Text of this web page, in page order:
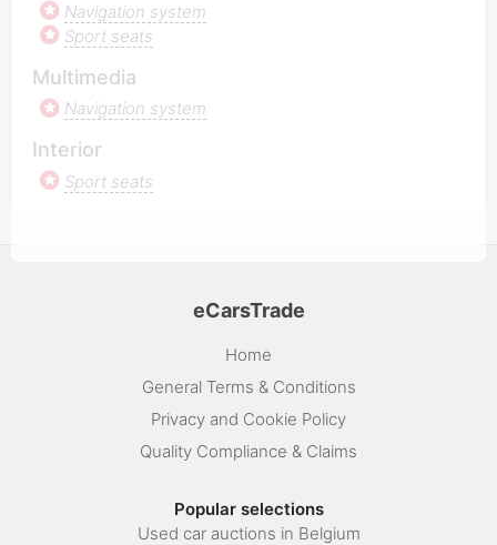
Navigation system
Sport seats
Multimedia
Navigation system
Interior
Sport seats
eCarsTrade
Home
General Terms & Conditions
Privacy and Cookie Policy
Quality Compliance & Claims
Popular selections
Used car auctions in Belgium